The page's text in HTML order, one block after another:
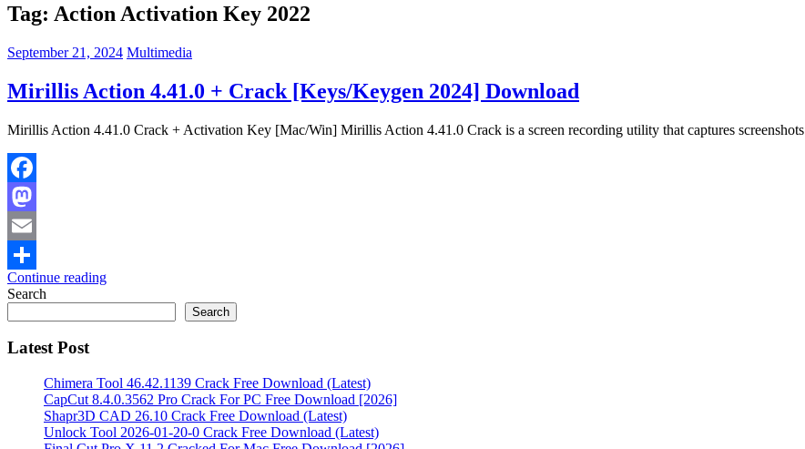
Tag: Action Activation Key 2022
September 21, 2024 Multimedia
Mirillis Action 4.41.0 + Crack [Keys/Keygen 2024] Download
Mirillis Action 4.41.0 Crack + Activation Key [Mac/Win] Mirillis Action 4.41.0 Crack is a screen recording utility that captures screenshots
Facebook
Mastodon
Email
Share
Continue reading
Search
Search
Latest Post
Chimera Tool 46.42.1139 Crack Free Download (Latest)
CapCut 8.4.0.3562 Pro Crack For PC Free Download [2026]
Shapr3D CAD 26.10 Crack Free Download (Latest)
Unlock Tool 2026-01-20-0 Crack Free Download (Latest)